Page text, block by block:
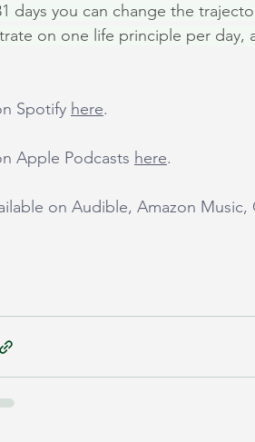
days you can change the
on one life principle per
Spotify here.
Apple Podcasts here.
on Audible, Amazon Music,